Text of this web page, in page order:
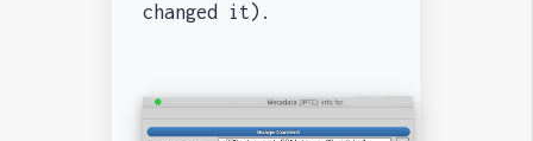
changed it).